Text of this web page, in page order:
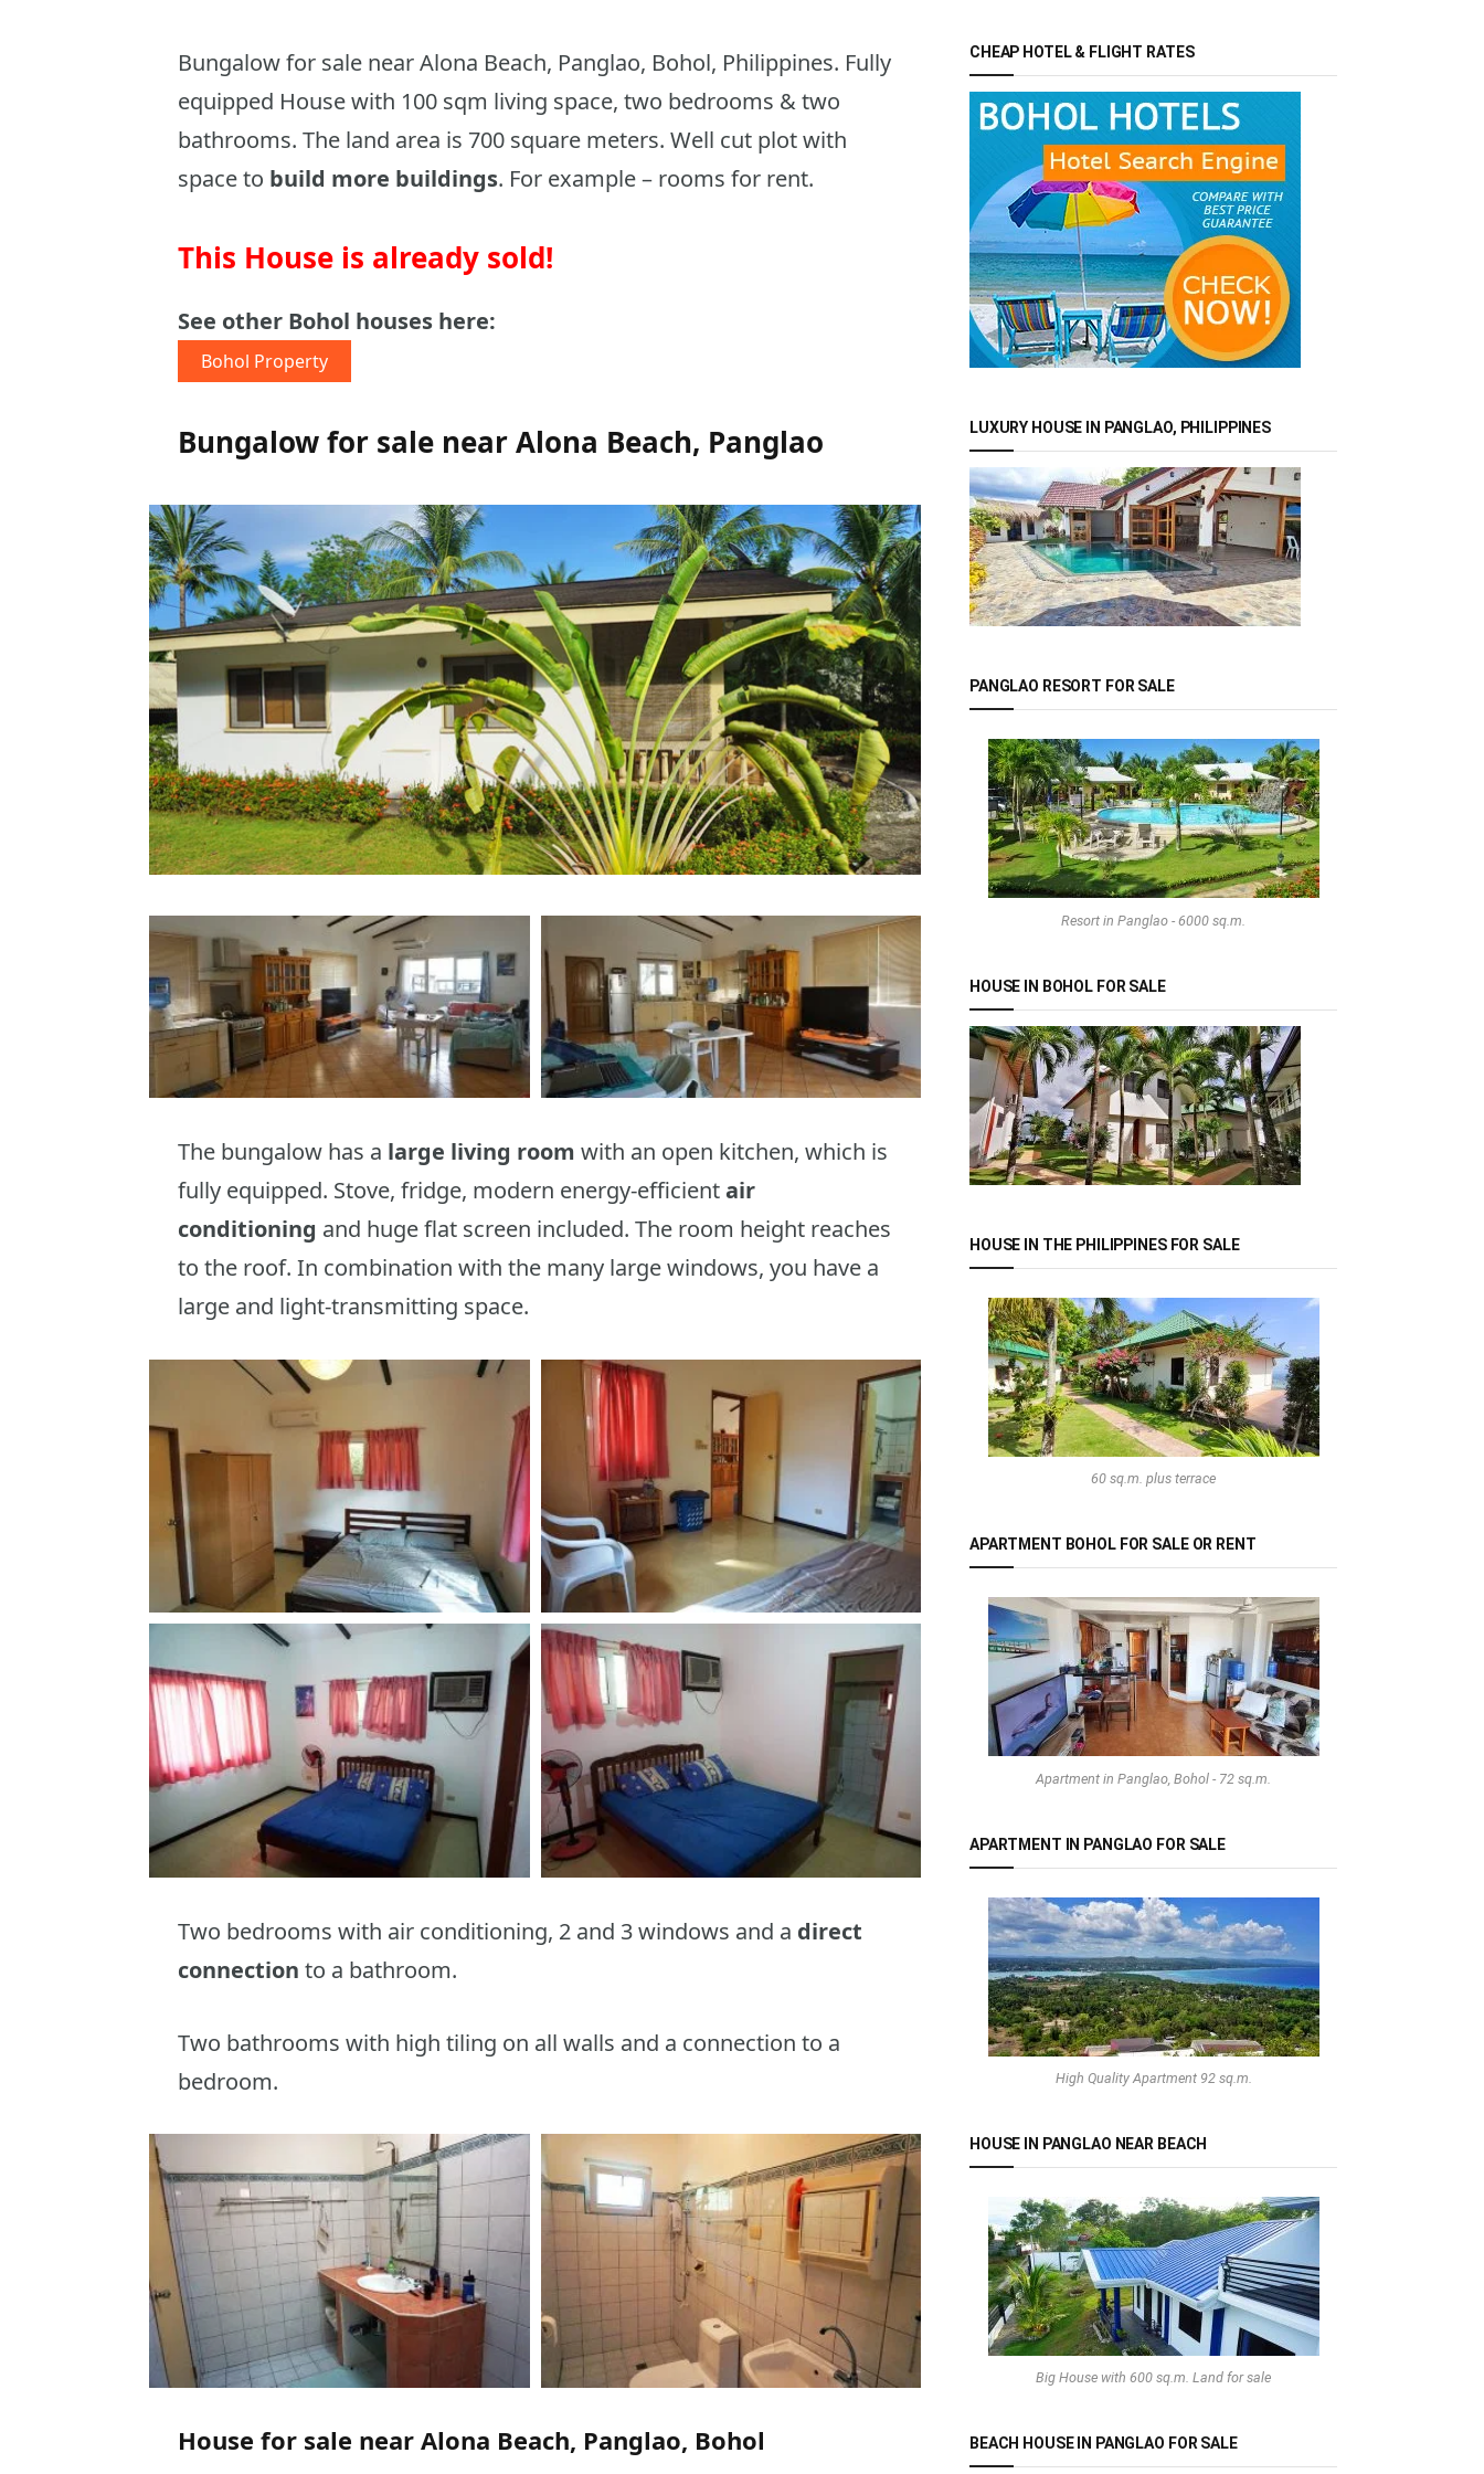
Bungalow for sale near Alona Beach, Panglao, Bohol, Philippines. Fully
equipped House with 100 sqm living space, two bedrooms & two
bathrooms. The land area is 700 square meters. Well cut plot with
space to build more buildings. For example – rooms for rent.
This House is already sold!
See other Bohol houses here:
Bohol Property
Bungalow for sale near Alona Beach, Panglao
The bungalow has a large living room with an open kitchen, which is
fully equipped. Stove, fridge, modern energy-efficientair
conditioning and huge flat screen included. The room height reaches
to the roof. In combination with the many large windows, you have a
large and light-transmitting space.
Two bedrooms with air conditioning, 2 and 3 windows and a direct
connection to a bathroom.
Two bathrooms with high tiling on all walls and a connection to a
bedroom.
House for sale near Alona Beach, Panglao, Bohol
CHEAP HOTEL & FLIGHT RATES
LUXURY HOUSE IN PANGLAO, PHILIPPINES
PANGLAO RESORT FOR SALE
Resort in Panglao - 6000 sq.m.
HOUSE IN BOHOL FOR SALE
HOUSE IN THE PHILIPPINES FOR SALE
60 sq.m. plus terrace
APARTMENT BOHOL FOR SALE OR RENT
Apartment in Panglao, Bohol - 72 sq.m.
APARTMENT IN PANGLAO FOR SALE
High Quality Apartment 92 sq.m.
HOUSE IN PANGLAO NEAR BEACH
Big House with 600 sq.m. Land for sale
BEACH HOUSE IN PANGLAO FOR SALE